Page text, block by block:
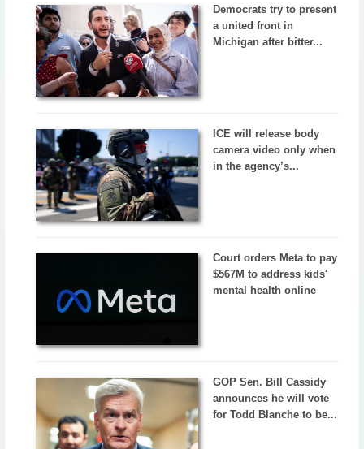
Democrats try to present
a united front in
Michigan after bitter...
ICE will release body
camera video only when
in the agency’s...
Court orders Meta to pay
$567M to address kids'
mental health online
GOP Sen. Bill Cassidy
announces he will vote
for Todd Blanche to be...